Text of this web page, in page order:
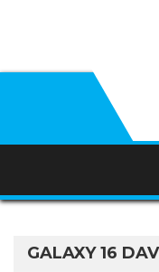
GALAXY 16